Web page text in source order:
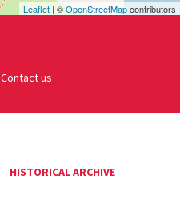
Leaflet | ©OpenStreetMapcontributors
Contact us
HISTORICAL ARCHIVE